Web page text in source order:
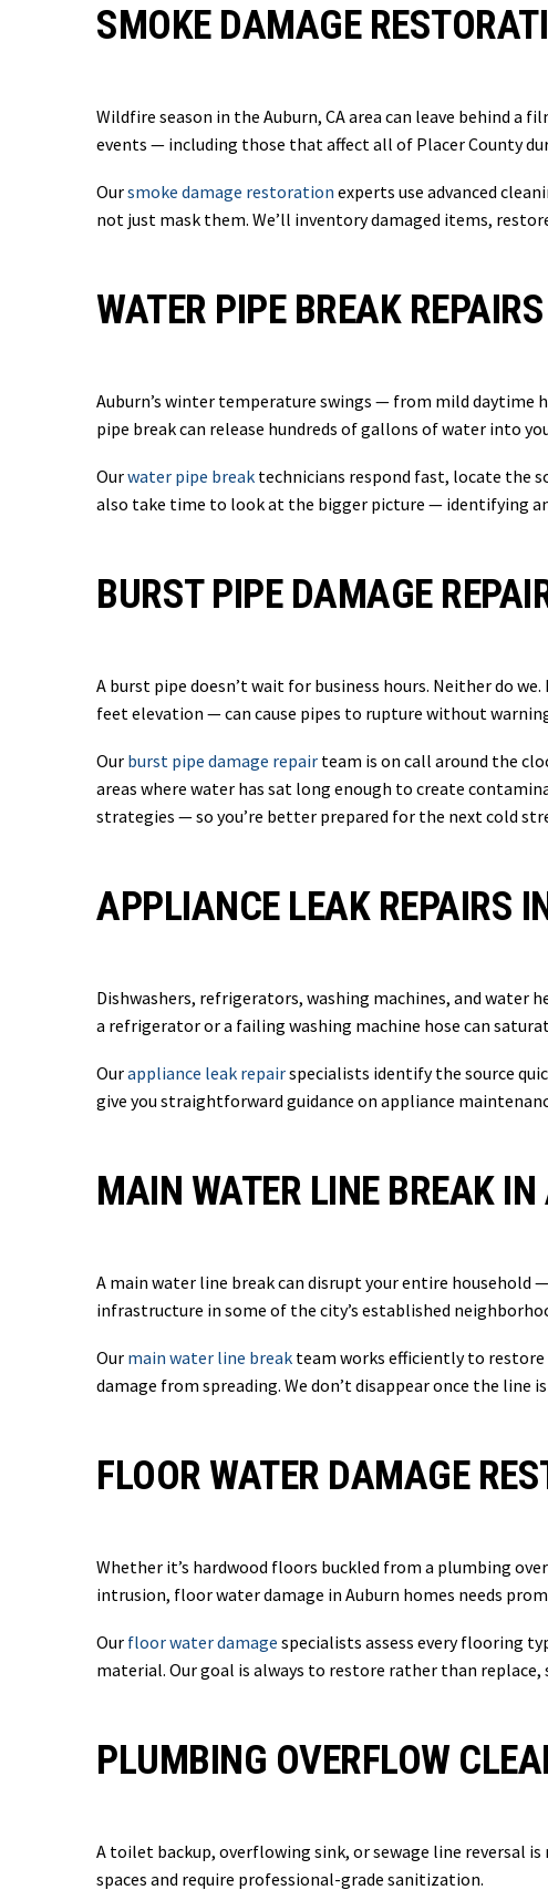
SMOKE DAMAGE
Wildfire season in the Auburn, CA area can leave behind
events — including those that affect all of Placer County
Oursmoke damage restoration experts use advanced
not just mask them. We’ll inventory damaged items,
WATER PIPE BREAK
Auburn’s winter temperature swings — from mild daytime
pipe break can release hundreds of gallons of water into
Ourwater pipe break technicians respond fast, locate the
also take time to look at the bigger picture — identifying
BURST PIPE DAMAGE
A burst pipe doesn’t wait for business hours. Neither do
feet elevation — can cause pipes to rupture without
Our burst pipe damage repair team is on call around the
areas where water has sat long enough to create
strategies — so you’re better prepared for the next cold
APPLIANCE LEAK REPAIRS
Dishwashers, refrigerators, washing machines, and water
a refrigerator or a failing washing machine hose can
Ourappliance leak repairspecialists identify the source
give you straightforward guidance on appliance
MAIN WATER LINE BREAK
A main water line break can disrupt your entire household
infrastructure in some of the city’s established
Our main water line break team works efficiently to
damage from spreading. We don’t disappear once the line
FLOOR WATER DAMAGE
Whether it’s hardwood floors buckled from a plumbing
intrusion, floor water damage in Auburn homes needs
Our floor water damage specialists assess every flooring
material. Our goal is always to restore rather than
PLUMBING OVERFLOW
A toilet backup, overflowing sink, or sewage line reversal
spaces and require professional-grade sanitization.